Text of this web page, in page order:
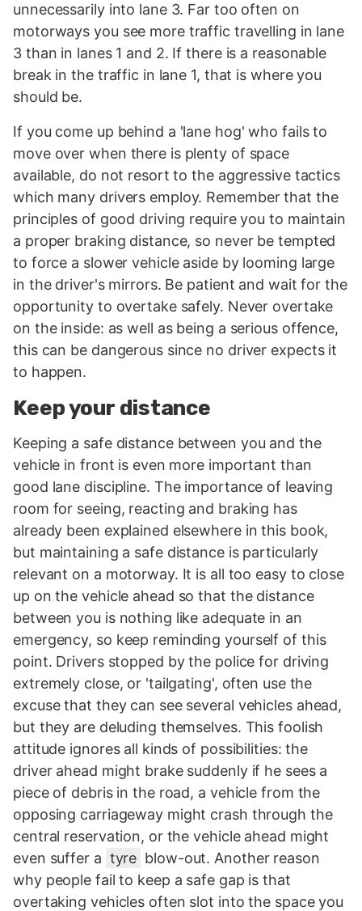
unnecessarily into lane 3. Far too often on
motorways you see more traffic travelling in lane
3 than in lanes 1 and 2. If there is a reasonable
break in the traffic in lane 1, that is where you
should be.
If you come up behind a 'lane hog' who fails to
move over when there is plenty of space
available, do not resort to the aggressive tactics
which many drivers employ. Remember that the
principles of good driving require you to maintain
a proper braking distance, so never be tempted
to force a slower vehicle aside by looming large
in the driver's mirrors. Be patient and wait for the
opportunity to overtake safely. Never overtake
on the inside: as well as being a serious offence,
this can be dangerous since no driver expects it
to happen.
Keep your distance
Keeping a safe distance between you and the
vehicle in front is even more important than
good lane discipline. The importance of leaving
room for seeing, reacting and braking has
already been explained elsewhere in this book,
but maintaining a safe distance is particularly
relevant on a motorway. It is all too easy to close
up on the vehicle ahead so that the distance
between you is nothing like adequate in an
emergency, so keep reminding yourself of this
point. Drivers stopped by the police for driving
extremely close, or 'tailgating', often use the
excuse that they can see several vehicles ahead,
but they are deluding themselves. This foolish
attitude ignores all kinds of possibilities: the
driver ahead might brake suddenly if he sees a
piece of debris in the road, a vehicle from the
opposing carriageway might crash through the
central reservation, or the vehicle ahead might
even suffer a tyre blow-out. Another reason
why people fail to keep a safe gap is that
overtaking vehicles often slot into the space you